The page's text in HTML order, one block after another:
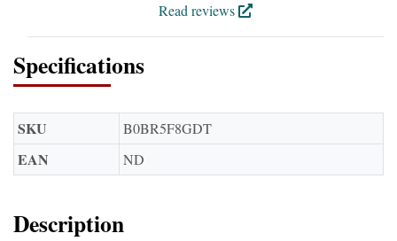
Read reviews
Specifications
SKU B0BR5F8GDT
EAN ND
Description